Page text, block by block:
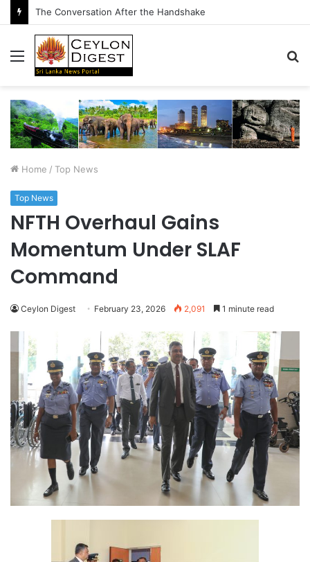
The Conversation After the Handshake
Menu
Home / Top News
Top News
NFTH Overhaul Gains
Momentum Under SLAF
Command
Ceylon Digest February 23, 2026 2,091 1 minute read